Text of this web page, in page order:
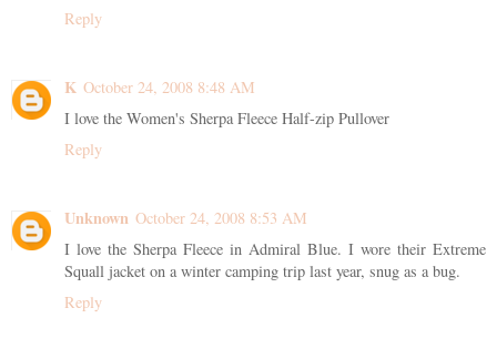
Reply
K October 24, 2008 8:48 AM
I love the Women's Sherpa Fleece Half-zip Pullover
Reply
Unknown October 24, 2008 8:53 AM
I love the Sherpa Fleece in Admiral Blue. I wore their Extreme
Squall jacket on a winter camping trip last year, snug as a bug.
Reply